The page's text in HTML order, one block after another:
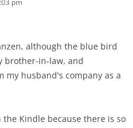
pm
although the blue bird
brother-in-law, and
husband's company as a
Kindle because there is so